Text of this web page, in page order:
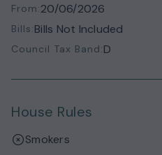
From:20/06/2026
Bills:Bills Not Included
Council Tax Band:D
House Rules
Smokers